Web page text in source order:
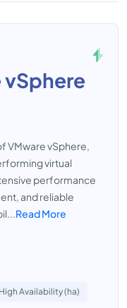
VMware vSphere,
virtual
performance
and reliable
Read More
High Availability (ha)